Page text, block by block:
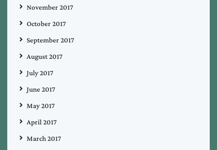
November 2017
October 2017
September 2017
August 2017
July 2017
June 2017
May 2017
April 2017
March 2017